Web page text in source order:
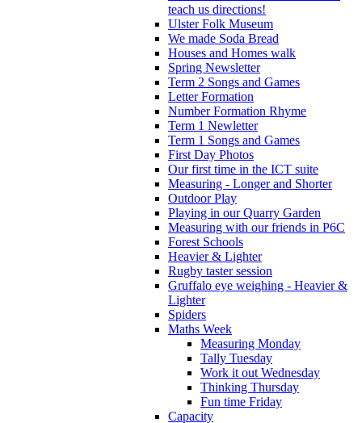
teach us directions!
Ulster Folk Museum
We made Soda Bread
Houses and Homes walk
Spring Newsletter
Term 2 Songs and Games
Letter Formation
Number Formation Rhyme
Term 1 Newletter
Term 1 Songs and Games
First Day Photos
Our first time in the ICT suite
Measuring - Longer and Shorter
Outdoor Play
Playing in our Quarry Garden
Measuring with our friends in P6C
Forest Schools
Heavier & Lighter
Rugby taster session
Gruffalo eye weighing - Heavier &
Lighter
Spiders
Maths Week
Measuring Monday
Tally Tuesday
Work it out Wednesday
Thinking Thursday
Fun time Friday
Capacity